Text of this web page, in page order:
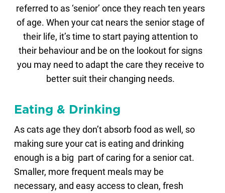
referred to as ‘senior’ once they reach ten years
of age. When your cat nears the senior stage of
their life, it’s time to start paying attention to
their behaviour and be on the lookout for signs
you may need to adapt the care they receive to
better suit their changing needs.
Eating & Drinking
As cats age they don’t absorb food as well, so
making sure your cat is eating and drinking
enough is a big part of caring for a senior cat.
Smaller, more frequent meals may be
necessary, and easy access to clean, fresh